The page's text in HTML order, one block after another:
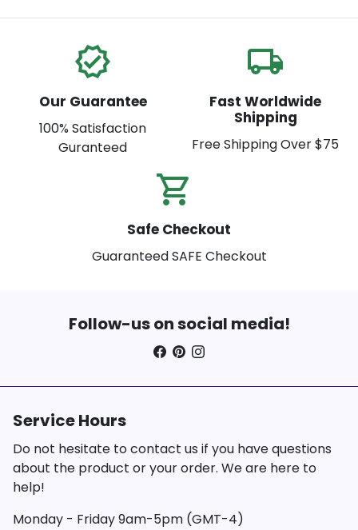
verified
Our Guarantee
100% Satisfaction
Guranteed
local_shipping
Fast Worldwide
Shipping
Free Shipping Over $75
Safe Checkout
Guaranteed SAFE Checkout
Follow-us on social media!
Service Hours
Do not hesitate to contact us if you have questions
about the product or your order. We are here to
help!
Monday - Friday 9am-5pm (GMT-4)